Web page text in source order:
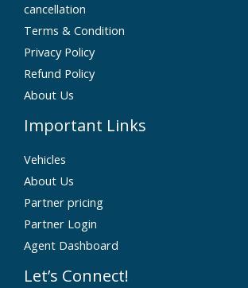
cancellation
Terms & Condition
Privacy Policy
Refund Policy
About Us
Important Links
Vehicles
About Us
Partner pricing
Partner Login
Agent Dashboard
Let’s Connect!